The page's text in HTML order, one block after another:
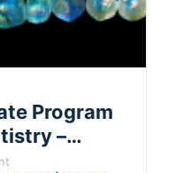
Program
–
Esthetic